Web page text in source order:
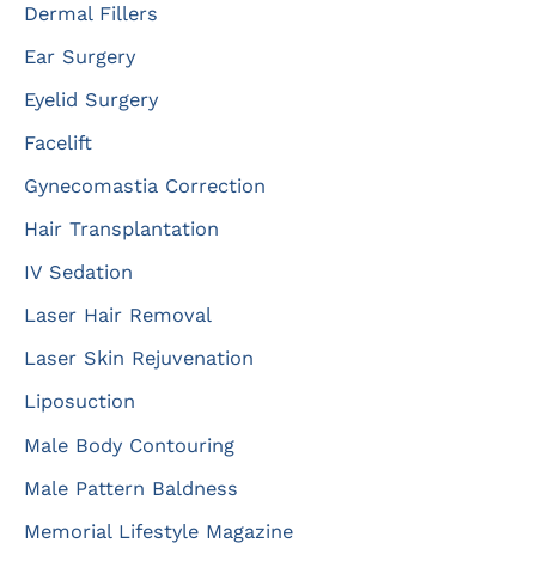
Dermal Fillers
Ear Surgery
Eyelid Surgery
Facelift
Gynecomastia Correction
Hair Transplantation
IV Sedation
Laser Hair Removal
Laser Skin Rejuvenation
Liposuction
Male Body Contouring
Male Pattern Baldness
Memorial Lifestyle Magazine